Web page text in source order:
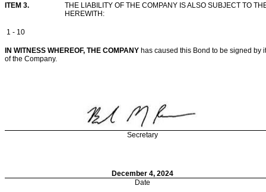
ITEM 3.
THE LIABILITY OF THE COMPANY IS ALSO SUBJECT TO
HEREWITH:
1 - 10
IN WITNESS WHEREOF, THE COMPANY has caused this Bond to be signed by
of the Company.
Secretary
December 4, 2024
Date